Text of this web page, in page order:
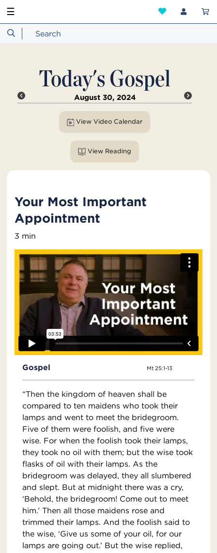
☰
Today's Gospel
August 30, 2024
View Video Calendar
View Reading
Your Most Important
Appointment
3 min
Gospel Mt 25:1-13
“Then the kingdom of heaven shall be
compared to ten maidens who took their
lamps and went to meet the bridegroom.
Five of them were foolish, and five were
wise. For when the foolish took their lamps,
they took no oil with them; but the wise took
flasks of oil with their lamps. As the
bridegroom was delayed, they all slumbered
and slept. But at midnight there was a cry,
‘Behold, the bridegroom! Come out to meet
him.’ Then all those maidens rose and
trimmed their lamps. And the foolish said to
the wise, ‘Give us some of your oil, for our
lamps are going out.’ But the wise replied,